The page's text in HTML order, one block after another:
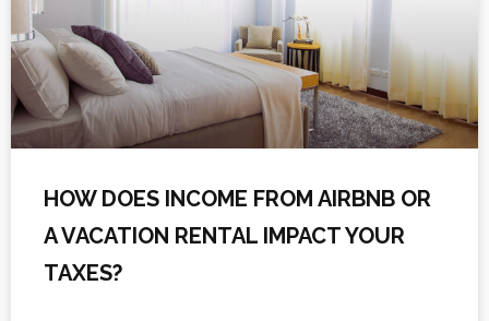
HOW DOES INCOME FROM AIRBNB OR
A VACATION RENTAL IMPACT YOUR
TAXES?